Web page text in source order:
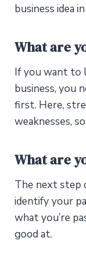
business idea
What are
If you want to
business, you
first. Here,
weaknesses,
What are
The next step
identify your
what you’re
good at.